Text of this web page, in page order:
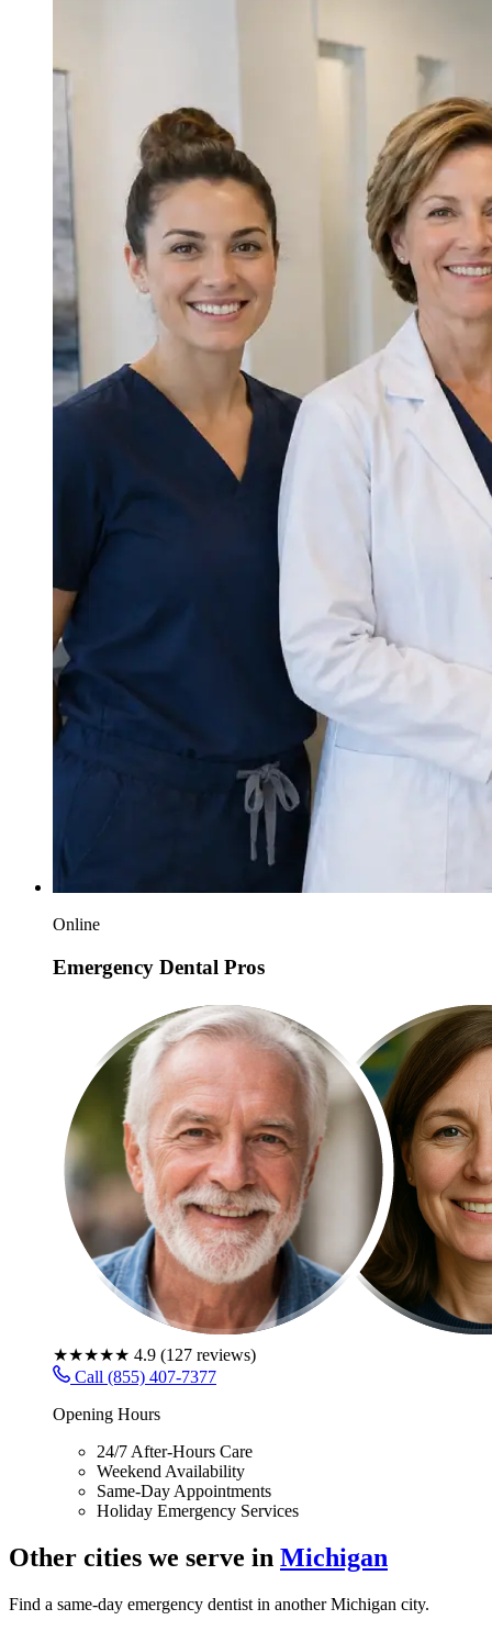
Online
Emergency Dental Pros
★★★★★ 4.9 (127 reviews)
Call (855) 407-7377
Opening Hours
24/7 After-Hours Care
Weekend Availability
Same-Day Appointments
Holiday Emergency Services
Other cities we serve in Michigan
Find a same-day emergency dentist in another Michigan city.